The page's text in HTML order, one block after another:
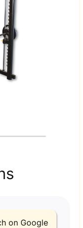
on Google